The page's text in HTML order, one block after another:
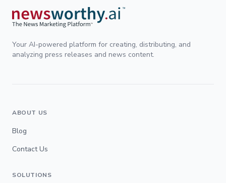
Your AI-powered platform for creating, distributing, and
analyzing press releases and news content.
ABOUT US
Blog
Contact Us
SOLUTIONS